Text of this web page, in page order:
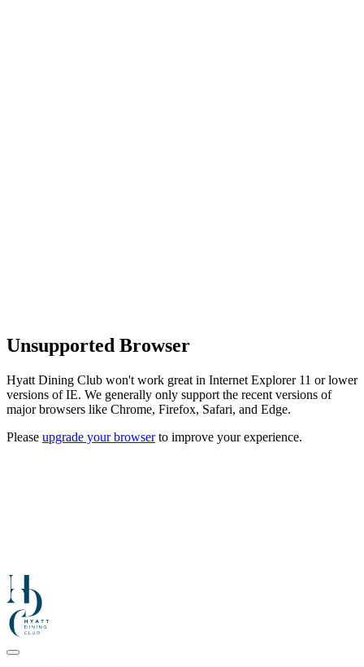
Unsupported Browser
Hyatt Dining Club won't work great in Internet Explorer 11 or lower
versions of IE. We generally only support the recent versions of
major browsers like Chrome, Firefox, Safari, and Edge.
Please upgrade your browserto improve your experience.